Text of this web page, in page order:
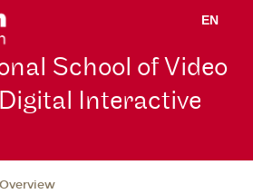
EN
School of Video
Interactive
Overview